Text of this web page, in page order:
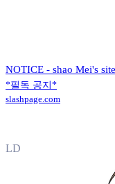
NOTICE - shao Mei's site
*필독 공지*
slashpage.com
LD